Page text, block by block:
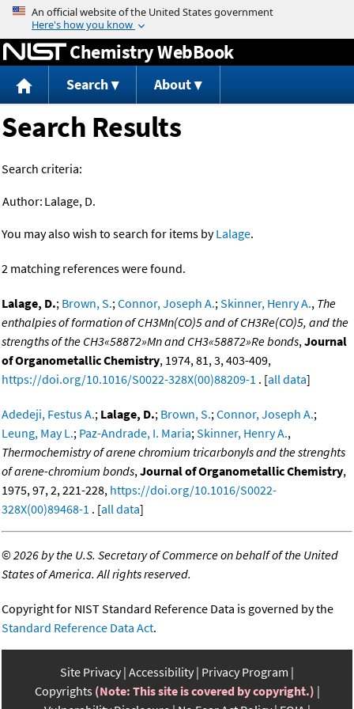
Jump to content
Chemistry WebBook
Search About
Search Results
Search criteria:
Author: Lalage, D.
You may also wish to search for items byLalage.
2 matching references were found.
Lalage, D.; Brown, S.;Connor, Joseph A.;Skinner, Henry A., The
enthalpies of formation of CH3Mn(CO)5 and of CH3Re(CO)5, and the
strengths of the CH3«58872»Mn and CH3«58872»Re bonds,Journal
of Organometallic Chemistry, 1974, 81, 3, 403-409,
https://doi.org/10.1016/S0022-328X(00)88209-1 . [all data]
Adedeji, Festus A.; Lalage, D.; Brown, S.;Connor, Joseph A.;
Leung, May L.; Paz-Andrade, I. Maria;Skinner, Henry A.,
Thermochemistry of arene chromium tricarbonyls and the strenghts
of arene-chromium bonds,Journal of Organometallic Chemistry,
1975, 97, 2, 221-228, https://doi.org/10.1016/S0022-
328X(00)89468-1 . [all data]
©2026 by the U.S. Secretary of Commerce on behalf of the United
States of America. All rights reserved.
Copyright for NIST Standard Reference Data is governed by the
Standard Reference Data Act.
Site Privacy Accessibility Privacy Program
Copyrights (Note: This site is covered by copyright.)